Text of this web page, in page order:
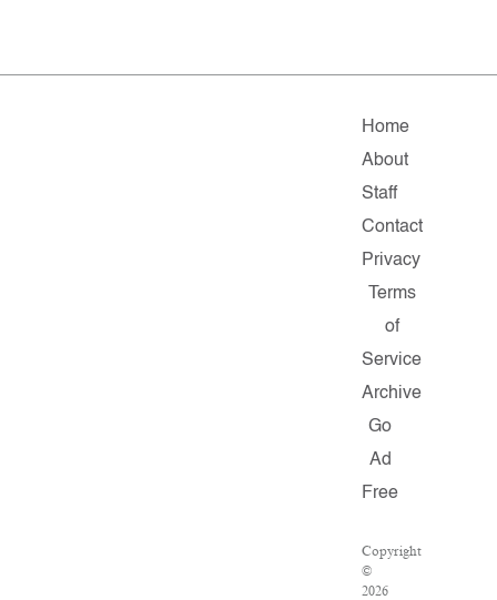
Home
About
Staff
Contact
Privacy
Terms
of
Service
Archive
Go
Ad
Free
Copyright
©
2026